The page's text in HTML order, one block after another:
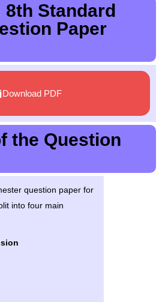
Standard
Paper
Download PDF
the Question
question paper for
into four main